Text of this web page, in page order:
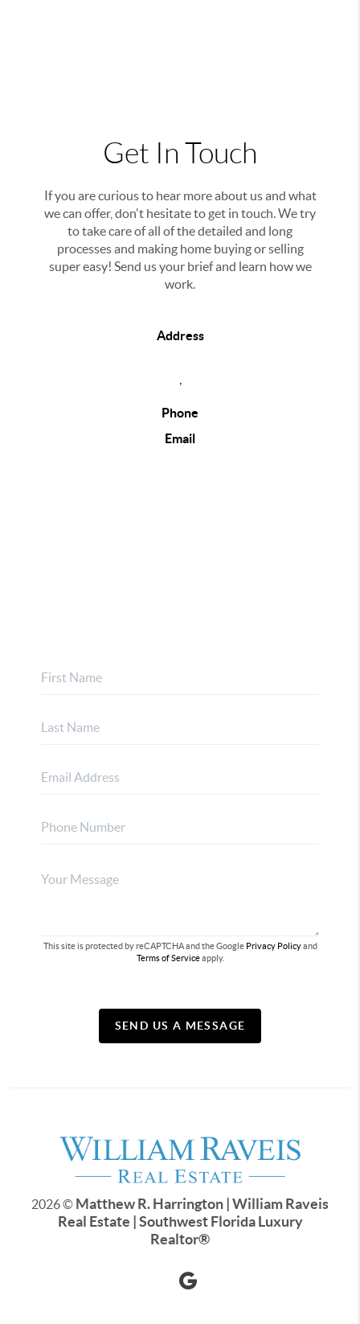
Get In Touch
If you are curious to hear more about us and what
we can offer, don't hesitate to get in touch. We try
to take care of all of the detailed and long
processes and making home buying or selling
super easy! Send us your brief and learn how we
work.
Address
Phone
Email
This site is protected by reCAPTCHA and the Google Privacy Policyand
Terms of Serviceapply.
SEND US A MESSAGE
2026© Matthew R. Harrington | William Raveis
Real Estate | Southwest Florida Luxury
Realtor®